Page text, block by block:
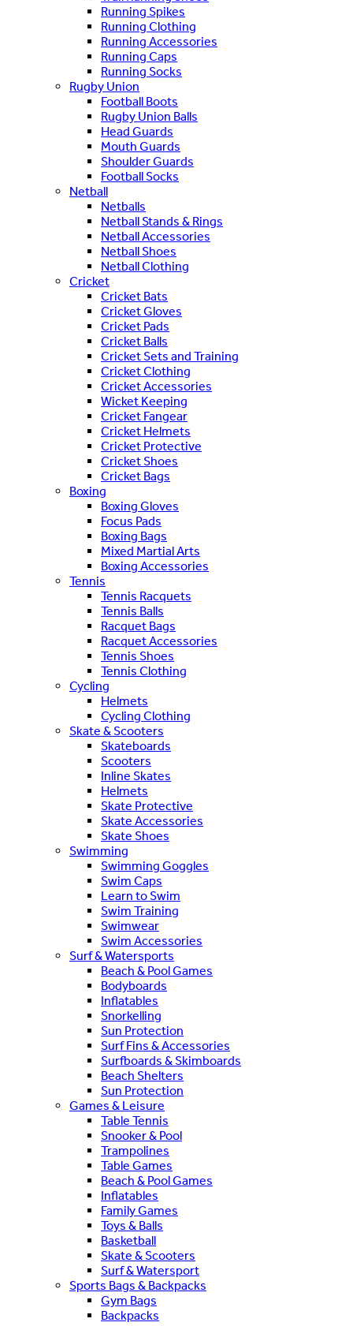
Running Spikes
Running Clothing
Running Accessories
Running Caps
Running Socks
Rugby Union
Football Boots
Rugby Union Balls
Head Guards
Mouth Guards
Shoulder Guards
Football Socks
Netball
Netballs
Netball Stands & Rings
Netball Accessories
Netball Shoes
Netball Clothing
Cricket
Cricket Bats
Cricket Gloves
Cricket Pads
Cricket Balls
Cricket Sets and Training
Cricket Clothing
Cricket Accessories
Wicket Keeping
Cricket Fangear
Cricket Helmets
Cricket Protective
Cricket Shoes
Cricket Bags
Boxing
Boxing Gloves
Focus Pads
Boxing Bags
Mixed Martial Arts
Boxing Accessories
Tennis
Tennis Racquets
Tennis Balls
Racquet Bags
Racquet Accessories
Tennis Shoes
Tennis Clothing
Cycling
Helmets
Cycling Clothing
Skate & Scooters
Skateboards
Scooters
Inline Skates
Helmets
Skate Protective
Skate Accessories
Skate Shoes
Swimming
Swimming Goggles
Swim Caps
Learn to Swim
Swim Training
Swimwear
Swim Accessories
Surf & Watersports
Beach & Pool Games
Bodyboards
Inflatables
Snorkelling
Sun Protection
Surf Fins & Accessories
Surfboards & Skimboards
Beach Shelters
Sun Protection
Games & Leisure
Table Tennis
Snooker & Pool
Trampolines
Table Games
Beach & Pool Games
Inflatables
Family Games
Toys & Balls
Basketball
Skate & Scooters
Surf & Watersport
Sports Bags & Backpacks
Gym Bags
Backpacks